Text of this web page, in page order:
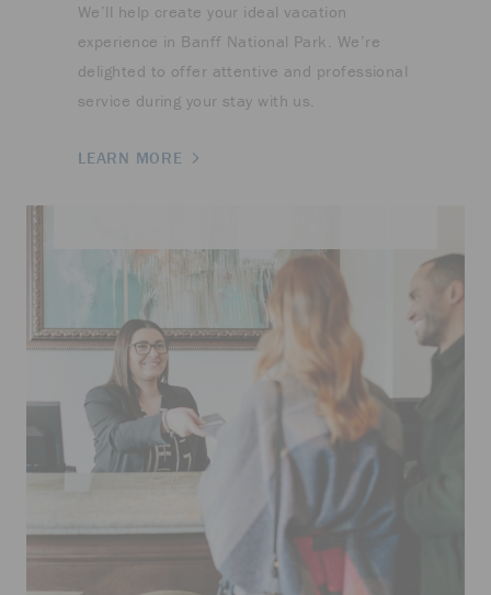
We’ll help create your ideal vacation
experience in Banff National Park. We’re
delighted to offer attentive and professional
service during your stay with us.
LEARN MORE